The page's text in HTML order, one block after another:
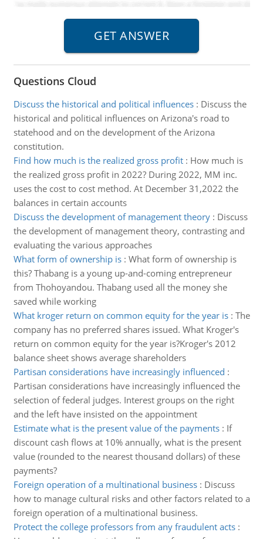
Questions Cloud
Discuss the historical and political influences: Discuss the
historical and political influences on Arizona's road to
statehood and on the development of the Arizona
constitution.
Find how much is the realized gross profit: How much is
the realized gross profit in 2022? During 2022, MM inc.
uses the cost to cost method. At December 31,2022 the
balances in certain accounts
Discuss the development of management theory: Discuss
the development of management theory, contrasting and
evaluating the various approaches
What form of ownership is: What form of ownership is
this? Thabang is a young up-and-coming entrepreneur
from Thohoyandou. Thabang used all the money she
saved while working
What kroger return on common equity for the year is: The
company has no preferred shares issued. What Kroger's
return on common equity for the year is?Kroger's 2012
balance sheet shows average shareholders
Partisan considerations have increasingly influenced :
Partisan considerations have increasingly influenced the
selection of federal judges. Interest groups on the right
and the left have insisted on the appointment
Estimate what is the present value of the payments: If
discount cash flows at 10% annually, what is the present
value (rounded to the nearest thousand dollars) of these
payments?
Foreign operation of a multinational business: Discuss
how to manage cultural risks and other factors related to a
foreign operation of a multinational business.
Protect the college professors from any fraudulent acts: